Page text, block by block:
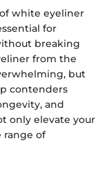
white eyeliner
for
breaking
from the
but
contenders
and
only elevate your
range of